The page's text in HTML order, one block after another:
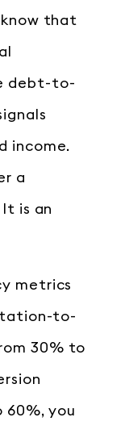
that
debt-to-
income.
a
is an
metrics
to-
30% to
you